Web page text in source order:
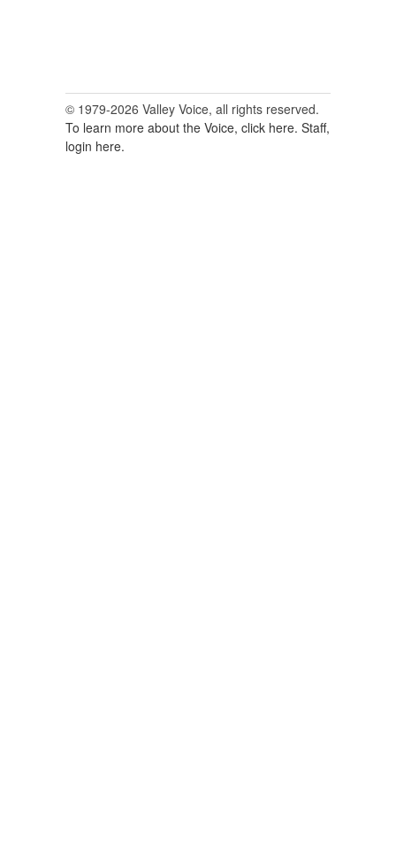
© 1979-2026 Valley Voice, all rights reserved.
To learn more about the Voice, click here. Staff,
login here.